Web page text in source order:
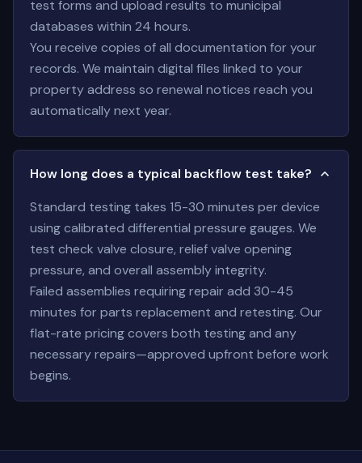
test forms and upload results to municipal
databases within 24 hours.
You receive copies of all documentation for your
records. We maintain digital files linked to your
property address so renewal notices reach you
automatically next year.
How long does a typical backflow test take?
Standard testing takes 15-30 minutes per device
using calibrated differential pressure gauges. We
test check valve closure, relief valve opening
pressure, and overall assembly integrity.
Failed assemblies requiring repair add 30-45
minutes for parts replacement and retesting. Our
flat-rate pricing covers both testing and any
necessary repairs—approved upfront before work
begins.